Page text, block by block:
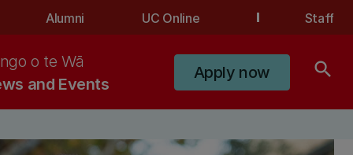
Alumni UC Online Staff
and Events
o te Wā
Apply now search